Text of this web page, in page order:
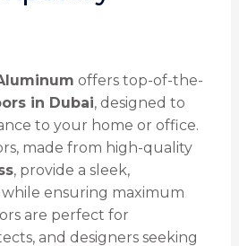
offers top-of-the-
in Dubai, designed to
to your home or office.
made from high-quality
, provide a sleek,
ensuring maximum
are perfect for
and designers seeking